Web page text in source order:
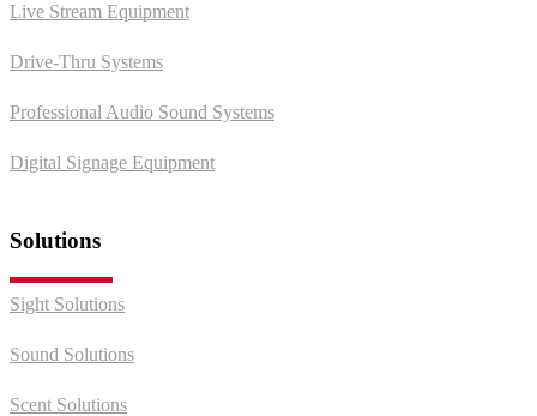
Live Stream Equipment
Drive-Thru Systems
Professional Audio Sound Systems
Digital Signage Equipment
Solutions
Sight Solutions
Sound Solutions
Scent Solutions